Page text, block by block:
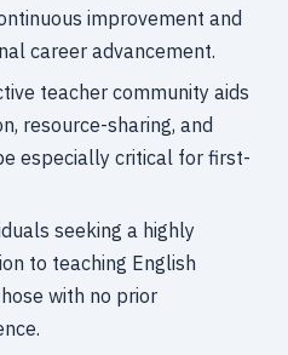
improvement and
career advancement.
teacher community aids
resource-sharing, and
especially critical for first-
seeking a highly
to teaching English
with no prior